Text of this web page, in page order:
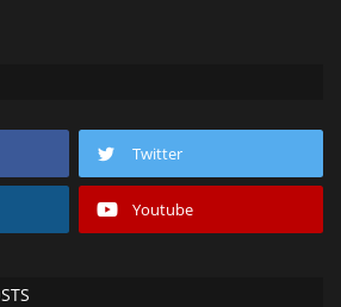
Twitter
Youtube